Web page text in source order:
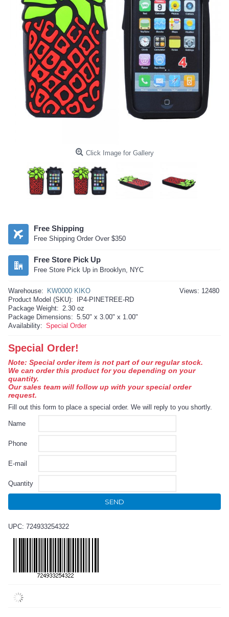
Click Image for Gallery
Free Shipping
Free Shipping Order Over $350
Free Store Pick Up
Free Store Pick Up in Brooklyn, NYC
Views: 12480
Warehouse:
KW0000 KIKO
Product Model (SKU):
IP4-PINETREE-RD
Package Weight: 2.30 oz
Package Dimensions: 5.50" x 3.00" x 1.00"
Availability: Special Order
Special Order!
Note: Special order item is not part of our regular stock.
We can order this product for you depending on your
quantity.
Our sales team will follow up with your special order
request.
Fill out this form to place a special order. We will reply to you shortly.
Name
Phone
E-mail
Quantity
SEND
UPC: 724933254322